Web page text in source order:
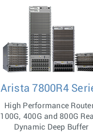
Arista 7800R4
High Performance
100G, 400G and 800G
Dynamic Deep Buffer